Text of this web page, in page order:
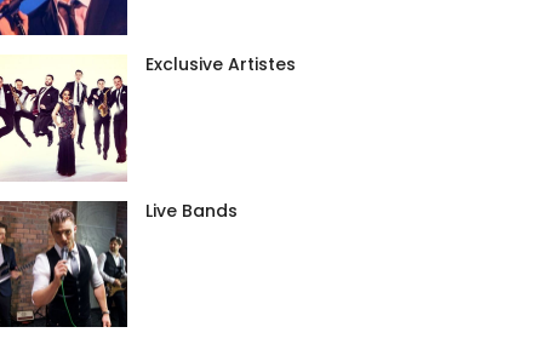
Exclusive Artistes
Live Bands